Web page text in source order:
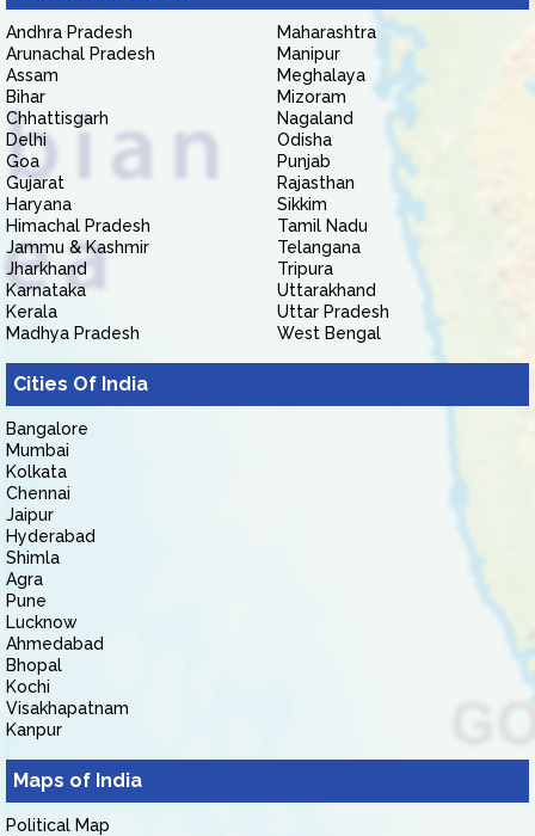
Andhra Pradesh
Arunachal Pradesh
Assam
Bihar
Chhattisgarh
Delhi
Goa
Gujarat
Haryana
Himachal Pradesh
Jammu & Kashmir
Jharkhand
Karnataka
Kerala
Madhya Pradesh
Maharashtra
Manipur
Meghalaya
Mizoram
Nagaland
Odisha
Punjab
Rajasthan
Sikkim
Tamil Nadu
Telangana
Tripura
Uttarakhand
Uttar Pradesh
West Bengal
Cities Of India
Bangalore
Mumbai
Kolkata
Chennai
Jaipur
Hyderabad
Shimla
Agra
Pune
Lucknow
Ahmedabad
Bhopal
Kochi
Visakhapatnam
Kanpur
Maps of India
Political Map